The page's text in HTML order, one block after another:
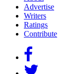
Advertise
Writers
Ratings
Contribute